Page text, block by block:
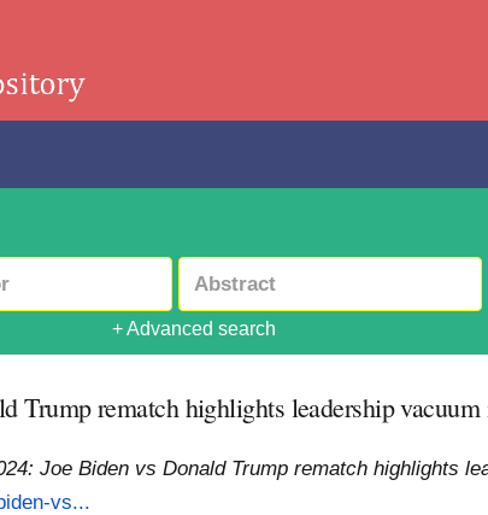
+ Advanced search
Trump rematch highlights leadership
Joe Biden vs Donald Trump rematch highlights
vs...